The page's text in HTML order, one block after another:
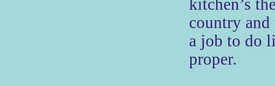
kitchen’s
country and
a job to do
proper.